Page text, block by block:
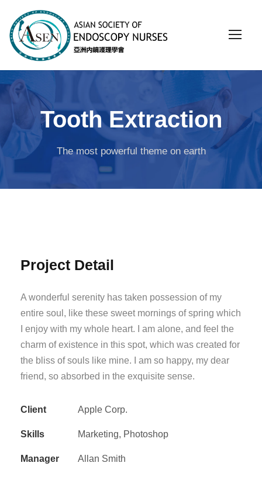
Tooth Extraction
The most powerful theme on earth
Project Detail
A wonderful serenity has taken possession of my
entire soul, like these sweet mornings of spring which
I enjoy with my whole heart. I am alone, and feel the
charm of existence in this spot, which was created for
the bliss of souls like mine. I am so happy, my dear
friend, so absorbed in the exquisite sense.
Client Apple Corp.
Skills Marketing, Photoshop
Manager Allan Smith